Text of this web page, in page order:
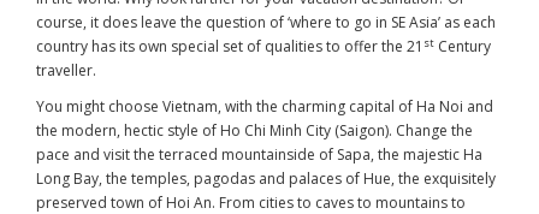
course, it does leave the question of ‘where to go in SE Asia’ as each
country has its own special set of qualities to offer the 21 st Century
traveller.
You might choose Vietnam, with the charming capital of Ha Noi and
the modern, hectic style of Ho Chi Minh City (Saigon). Change the
pace and visit the terraced mountainside of Sapa, the majestic Ha
Long Bay, the temples, pagodas and palaces of Hue, the exquisitely
preserved town of Hoi An. From cities to caves to mountains to